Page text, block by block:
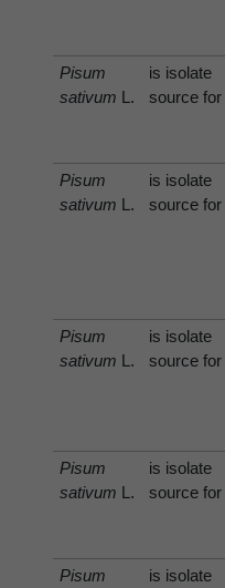
Pisum
sativum L.
is isolate
source for
Pisum
sativum L.
is isolate
source for
Pisum
sativum L.
is isolate
source for
Pisum
sativum L.
is isolate
source for
Pisum
is isolate